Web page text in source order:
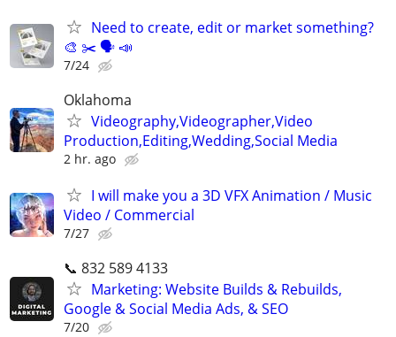
Need to create, edit or market something?
🎨 ✂️ 🗣 📣
7/24
Oklahoma
Videography,Videographer,Video
Production,Editing,Wedding,Social Media
2 hr. ago
I will make you a 3D VFX Animation / Music
Video / Commercial
7/27
📞 832 589 4133
Marketing: Website Builds & Rebuilds,
Google & Social Media Ads, & SEO
7/20